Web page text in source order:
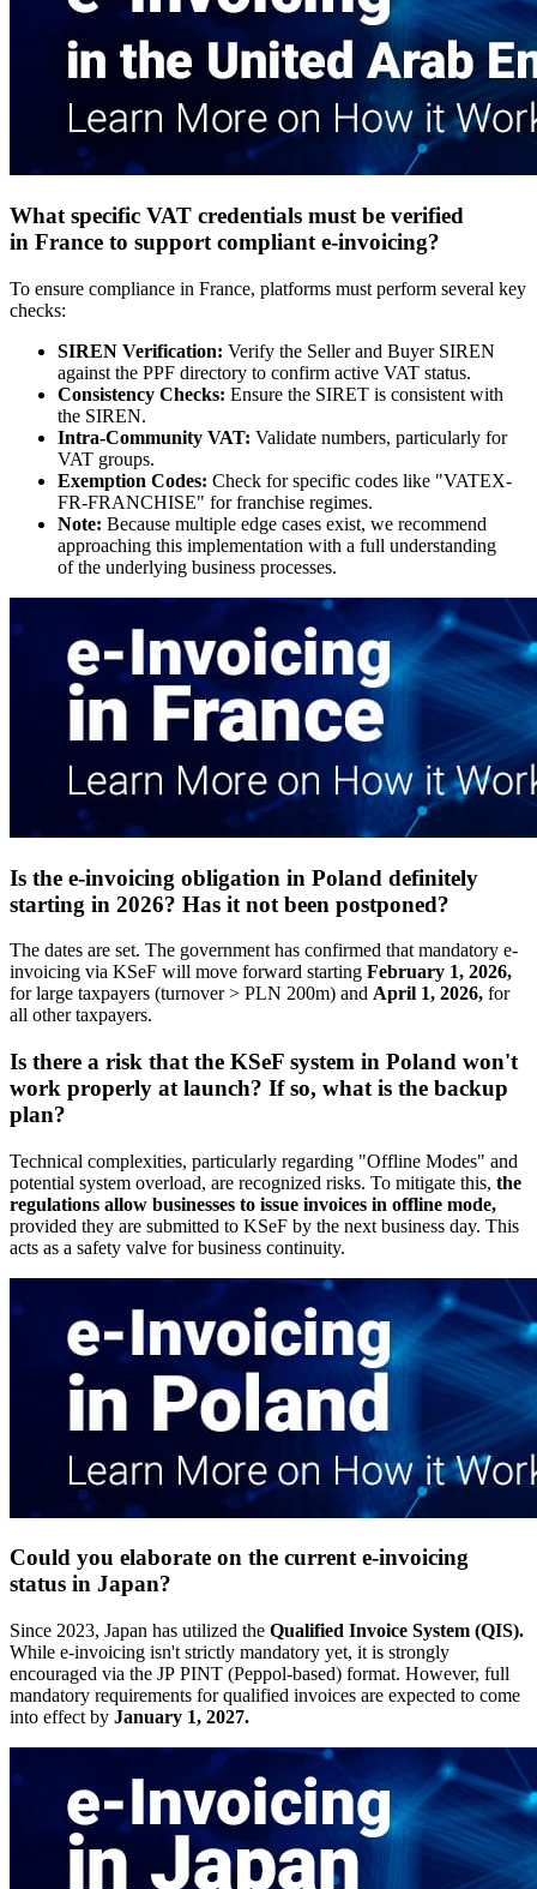
What specific VAT credentials must be verified
in France to support compliant e-invoicing?
To ensure compliance in France, platforms must perform several key
checks:
SIREN Verification: Verify the Seller and Buyer SIREN
against the PPF directory to confirm active VAT status.
Consistency Checks: Ensure the SIRET is consistent with
the SIREN.
Intra-Community VAT: Validate numbers, particularly for
VAT groups.
Exemption Codes: Check for specific codes like "VATEX-
FR-FRANCHISE" for franchise regimes.
Note: Because multiple edge cases exist, we recommend
approaching this implementation with a full understanding
of the underlying business processes.
Is the e-invoicing obligation in Poland definitely
starting in 2026? Has it not been postponed?
The dates are set. The government has confirmed that mandatory e-
invoicing via KSeF will move forward starting February 1, 2026,
for large taxpayers (turnover > PLN 200m) and April 1, 2026, for
all other taxpayers.
Is there a risk that the KSeF system in Poland won't
work properly at launch? If so, what is the backup
plan?
Technical complexities, particularly regarding "Offline Modes" and
potential system overload, are recognized risks. To mitigate this, the
regulations allow businesses to issue invoices in offline mode,
provided they are submitted to KSeF by the next business day. This
acts as a safety valve for business continuity.
Could you elaborate on the current e-invoicing
status in Japan?
Since 2023, Japan has utilized the Qualified Invoice System (QIS).
While e-invoicing isn't strictly mandatory yet, it is strongly
encouraged via the JP PINT (Peppol-based) format. However, full
mandatory requirements for qualified invoices are expected to come
into effect by January 1, 2027.